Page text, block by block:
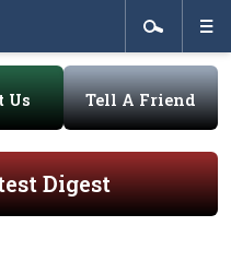
Us Tell A Friend
Digest